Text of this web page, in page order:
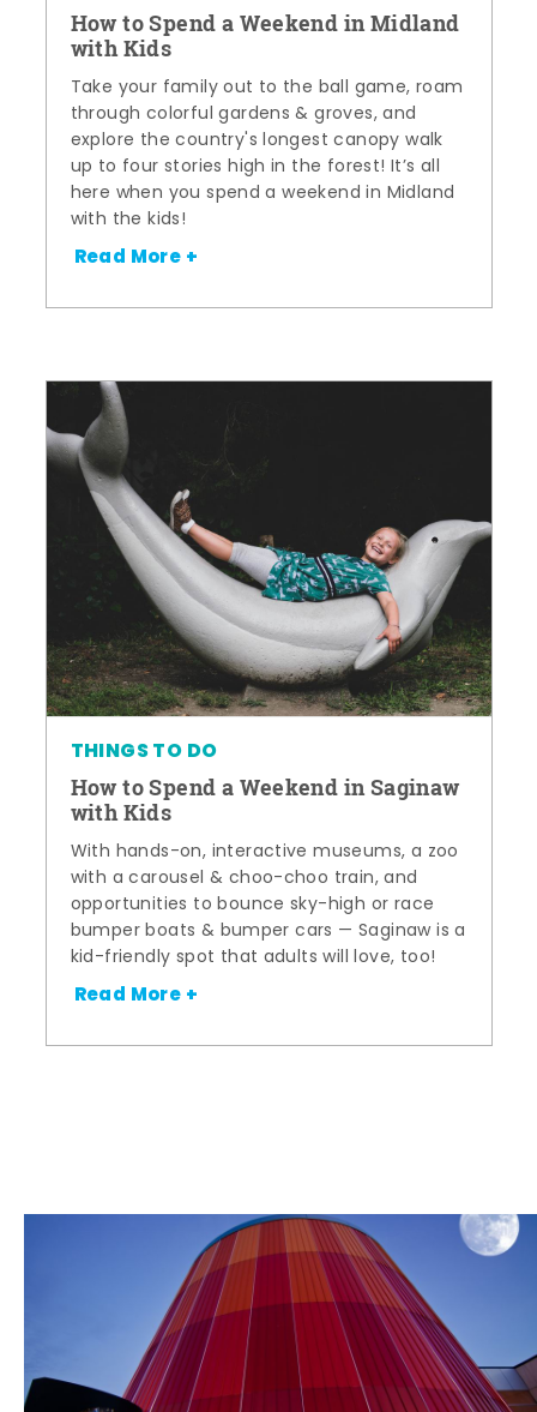
How to Spend a Weekend in Midland
with Kids
Take your family out to the ball game, roam
through colorful gardens & groves, and
explore the country's longest canopy walk
up to four stories high in the forest! It’s all
here when you spend a weekend in Midland
with the kids!
Read More +
THINGS TO DO
How to Spend a Weekend in Saginaw
with Kids
With hands-on, interactive museums, a zoo
with a carousel & choo-choo train, and
opportunities to bounce sky-high or race
bumper boats & bumper cars — Saginaw is a
kid-friendly spot that adults will love, too!
Read More +